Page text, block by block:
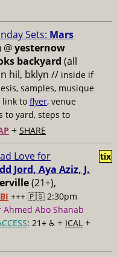
Sets: Mars
@yesternow
backyard (all
hil, bklyn // inside if
samples, musique
link to flyer, venue
to yard, steps to
+ SHARE
Love for
Jord, Aya Aziz, J.
(21+),
+++ 🇵🇸 2:30pm
Abo Shanab
: 21+ ♿️ + ICAL +
tix